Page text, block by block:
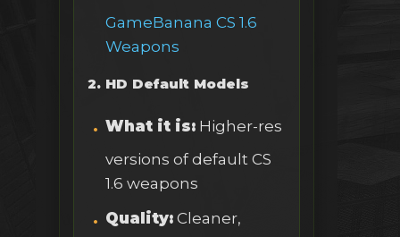
GameBanana CS 1.6
Weapons
2. HD Default Models
What it is: Higher-res
versions of default CS
1.6 weapons
Quality: Cleaner,